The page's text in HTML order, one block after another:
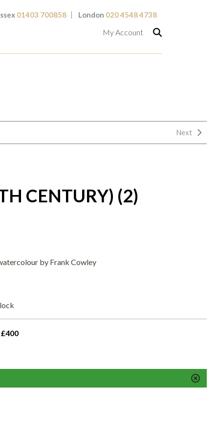
01403 700858 London 020 4548 4738
My Account
Next
CENTURY) (2)
by Frank Cowley